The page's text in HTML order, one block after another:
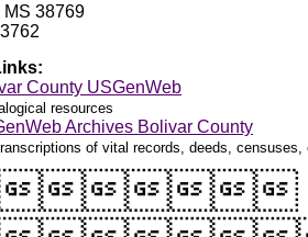
MS 38769
County USGenWeb
resources
Archives Bolivar County
of vital records, deeds,